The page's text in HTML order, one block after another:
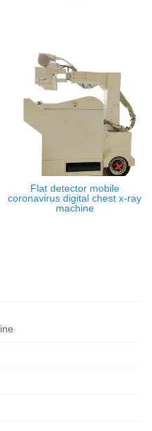
Flat detector mobile
coronavirus digital chest x-ray
machine